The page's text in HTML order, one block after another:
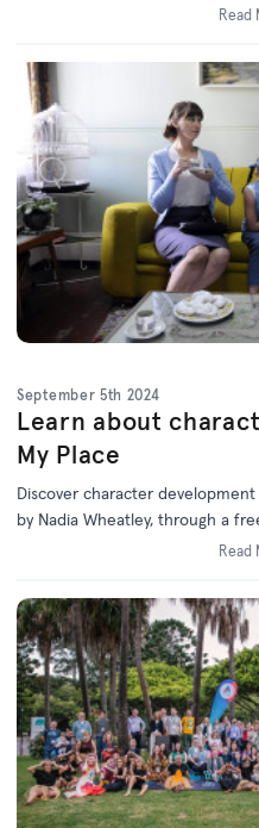
Read
September 5th 2024
Learn about
My Place
Discover character
by Nadia Wheatley, through a
Read